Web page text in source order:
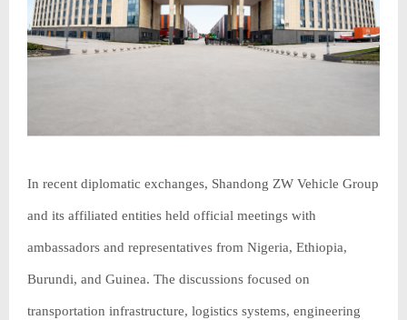
In recent diplomatic exchanges, Shandong ZW Vehicle Group
and its affiliated entities held official meetings with
ambassadors and representatives from Nigeria, Ethiopia,
Burundi, and Guinea. The discussions focused on
transportation infrastructure, logistics systems, engineering